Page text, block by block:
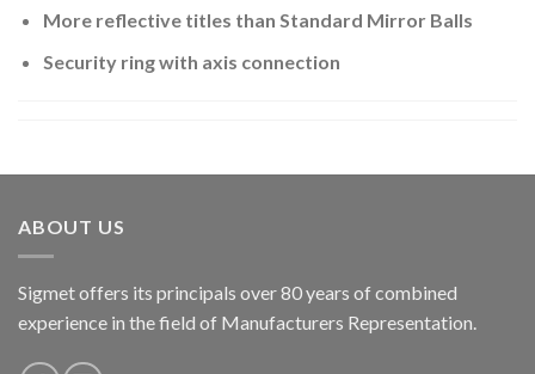
More reflective titles than Standard Mirror Balls
Security ring with axis connection
ABOUT US
Sigmet offers its principals over 80 years of combined
experience in the field of Manufacturers Representation.